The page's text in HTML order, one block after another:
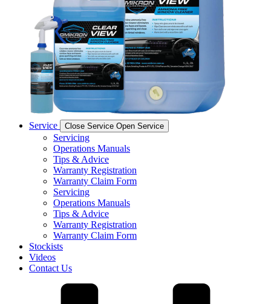
Service Close Service Open Service
Servicing
Operations Manuals
Tips & Advice
Warranty Registration
Warranty Claim Form
Servicing
Operations Manuals
Tips & Advice
Warranty Registration
Warranty Claim Form
Stockists
Videos
Contact Us